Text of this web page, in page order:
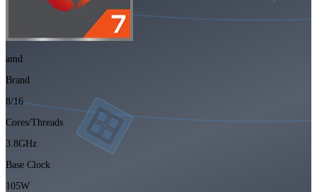
amd
Brand
8/16
Cores/Threads
3.8GHz
Base Clock
105W